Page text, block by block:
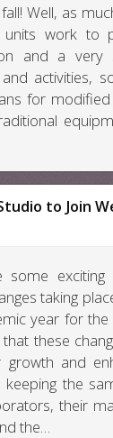
Well, as
units work
and a very
activities,
for
to Join
exciting
taking
year for
these
growth and
keeping the
their
the…